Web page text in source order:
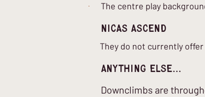
The centre play
nICAS Ascend
They do not currently offer
Anything Else...
Downclimbs are